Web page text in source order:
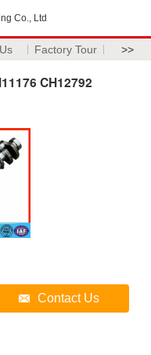
Co., Ltd
Factory Tour >>
CH12792
Contact Us